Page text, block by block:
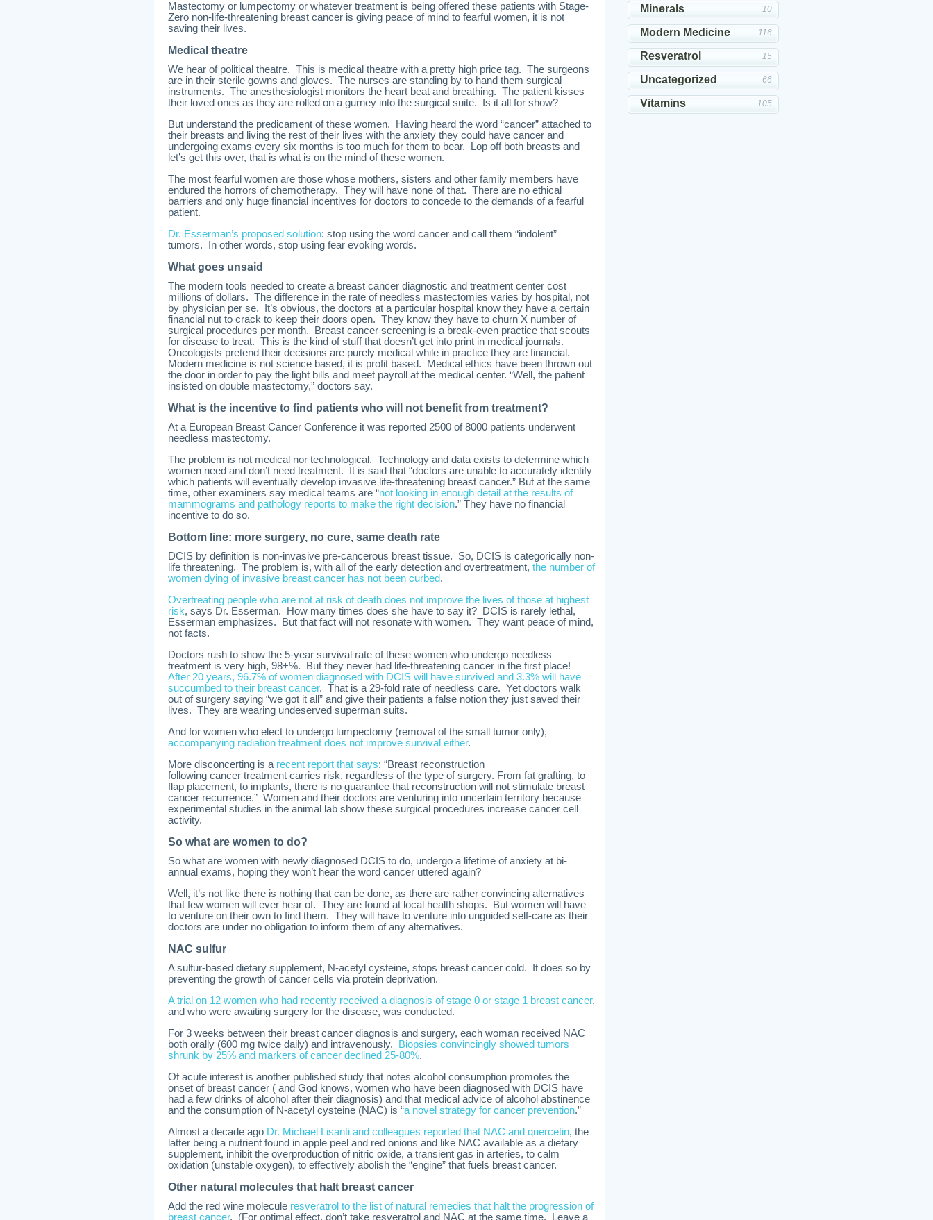
Mastectomy or lumpectomy or whatever treatment is being offered these patients with Stage-
Zero non-life-threatening breast cancer is giving peace of mind to fearful women, it is not
saving their lives.
Medical theatre
We hear of political theatre. This is medical theatre with a pretty high price tag. The surgeons
are in their sterile gowns and gloves. The nurses are standing by to hand them surgical
instruments. The anesthesiologist monitors the heart beat and breathing. The patient kisses
their loved ones as they are rolled on a gurney into the surgical suite. Is it all for show?
But understand the predicament of these women. Having heard the word “cancer” attached to
their breasts and living the rest of their lives with the anxiety they could have cancer and
undergoing exams every six months is too much for them to bear. Lop off both breasts and
let’s get this over, that is what is on the mind of these women.
The most fearful women are those whose mothers, sisters and other family members have
endured the horrors of chemotherapy. They will have none of that. There are no ethical
barriers and only huge financial incentives for doctors to concede to the demands of a fearful
patient.
Dr. Esserman’s proposed solution: stop using the word cancer and call them “indolent”
tumors. In other words, stop using fear evoking words.
What goes unsaid
The modern tools needed to create a breast cancer diagnostic and treatment center cost
millions of dollars. The difference in the rate of needless mastectomies varies by hospital, not
by physician per se. It’s obvious, the doctors at a particular hospital know they have a certain
financial nut to crack to keep their doors open. They know they have to churn X number of
surgical procedures per month. Breast cancer screening is a break-even practice that scouts
for disease to treat. This is the kind of stuff that doesn’t get into print in medical journals.
Oncologists pretend their decisions are purely medical while in practice they are financial.
Modern medicine is not science based, it is profit based. Medical ethics have been thrown out
the door in order to pay the light bills and meet payroll at the medical center. “Well, the patient
insisted on double mastectomy,” doctors say.
What is the incentive to find patients who will not benefit from treatment?
At a European Breast Cancer Conference it was reported 2500 of 8000 patients underwent
needless mastectomy.
The problem is not medical nor technological. Technology and data exists to determine which
women need and don’t need treatment. It is said that “doctors are unable to accurately identify
which patients will eventually develop invasive life-threatening breast cancer.” But at the same
time, other examiners say medical teams are “not looking in enough detail at the results of
mammograms and pathology reports to make the right decision.” They have no financial
incentive to do so.
Bottom line: more surgery, no cure, same death rate
DCIS by definition is non-invasive pre-cancerous breast tissue. So, DCIS is categorically non-
life threatening. The problem is, with all of the early detection and overtreatment, the number of
women dying of invasive breast cancer has not been curbed.
Overtreating people who are not at risk of death does not improve the lives of those at highest
risk, says Dr. Esserman. How many times does she have to say it? DCIS is rarely lethal,
Esserman emphasizes. But that fact will not resonate with women. They want peace of mind,
not facts.
Doctors rush to show the 5-year survival rate of these women who undergo needless
treatment is very high, 98+%. But they never had life-threatening cancer in the first place!
After 20 years, 96.7% of women diagnosed with DCIS will have survived and 3.3% will have
succumbed to their breast cancer. That is a 29-fold rate of needless care. Yet doctors walk
out of surgery saying “we got it all” and give their patients a false notion they just saved their
lives. They are wearing undeserved superman suits.
And for women who elect to undergo lumpectomy (removal of the small tumor only),
accompanying radiation treatment does not improve survival either.
More disconcerting is a recent report that says: “Breast reconstruction
following cancer treatment carries risk, regardless of the type of surgery. From fat grafting, to
flap placement, to implants, there is no guarantee that reconstruction will not stimulate breast
cancer recurrence.” Women and their doctors are venturing into uncertain territory because
experimental studies in the animal lab show these surgical procedures increase cancer cell
activity.
So what are women to do?
So what are women with newly diagnosed DCIS to do, undergo a lifetime of anxiety at bi-
annual exams, hoping they won’t hear the word cancer uttered again?
Well, it’s not like there is nothing that can be done, as there are rather convincing alternatives
that few women will ever hear of. They are found at local health shops. But women will have
to venture on their own to find them. They will have to venture into unguided self-care as their
doctors are under no obligation to inform them of any alternatives.
NAC sulfur
A sulfur-based dietary supplement, N-acetyl cysteine, stops breast cancer cold. It does so by
preventing the growth of cancer cells via protein deprivation.
A trial on 12 women who had recently received a diagnosis of stage 0 or stage 1 breast cancer,
and who were awaiting surgery for the disease, was conducted.
For 3 weeks between their breast cancer diagnosis and surgery, each woman received NAC
both orally (600 mg twice daily) and intravenously.
Biopsies convincingly showed tumors
shrunk by 25% and markers of cancer declined 25-80%.
Of acute interest is another published study that notes alcohol consumption promotes the
onset of breast cancer ( and God knows, women who have been diagnosed with DCIS have
had a few drinks of alcohol after their diagnosis) and that medical advice of alcohol abstinence
and the consumption of N-acetyl cysteine (NAC) is “a novel strategy for cancer prevention.”
Almost a decade ago Dr. Michael Lisanti and colleagues reported that NAC and quercetin, the
latter being a nutrient found in apple peel and red onions and like NAC available as a dietary
supplement, inhibit the overproduction of nitric oxide, a transient gas in arteries, to calm
oxidation (unstable oxygen), to effectively abolish the “engine” that fuels breast cancer.
Other natural molecules that halt breast cancer
Add the red wine molecule resveratrol to the list of natural remedies that halt the progression of
breast cancer. (For optimal effect, don’t take resveratrol and NAC at the same time. Leave a
Minerals 10
Modern Medicine 116
Resveratrol 15
Uncategorized 66
Vitamins 105